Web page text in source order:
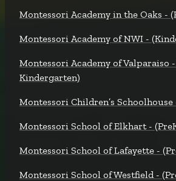
Montessori Academy in the Oaks -
Montessori Academy of NWI -
Montessori Academy of Valparaiso
Kindergarten)
Montessori Children’s Schoolhouse
Montessori School of Elkhart -
Montessori School of Lafayette -
Montessori School of Westfield -